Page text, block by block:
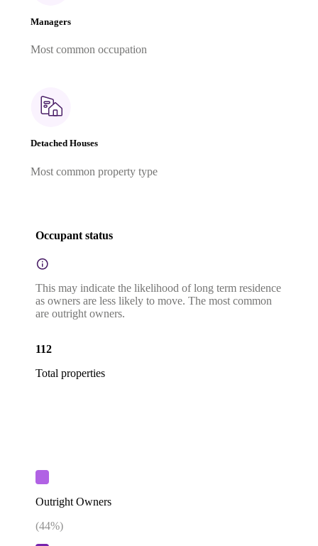
Managers
Most common occupation
Detached Houses
Most common property type
Occupant status
This may indicate the likelihood of long term residence
as owners are less likely to move. The most common
are outright owners.
112
Total properties
Outright Owners
(44%)